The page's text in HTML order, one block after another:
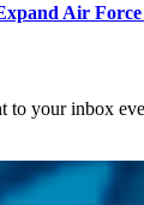
Air Force
your inbox